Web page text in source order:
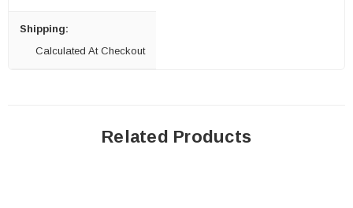
Shipping:
Calculated At Checkout
Related Products